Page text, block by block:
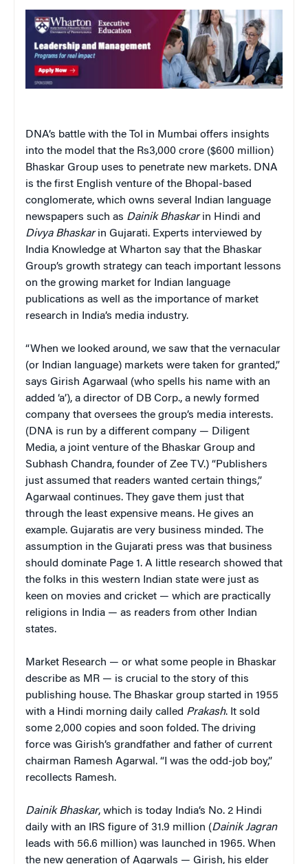
DNA’s battle with the ToI in Mumbai offers insights
into the model that the Rs3,000 crore ($600 million)
Bhaskar Group uses to penetrate new markets. DNA
is the first English venture of the Bhopal-based
conglomerate, which owns several Indian language
newspapers such as Dainik Bhaskarin Hindi and
Divya Bhaskarin Gujarati. Experts interviewed by
India Knowledge at Wharton say that the Bhaskar
Group’s growth strategy can teach important lessons
on the growing market for Indian language
publications as well as the importance of market
research in India’s media industry.
“When we looked around, we saw that the vernacular
(or Indian language) markets were taken for granted,”
says Girish Agarwaal (who spells his name with an
added ‘a’), a director of DB Corp., a newly formed
company that oversees the group’s media interests.
(DNA is run by a different company — Diligent
Media, a joint venture of the Bhaskar Group and
Subhash Chandra, founder of Zee TV.) “Publishers
just assumed that readers wanted certain things,”
Agarwaal continues. They gave them just that
through the least expensive means. He gives an
example. Gujaratis are very business minded. The
assumption in the Gujarati press was that business
should dominate Page 1. A little research showed that
the folks in this western Indian state were just as
keen on movies and cricket — which are practically
religions in India — as readers from other Indian
states.
Market Research — or what some people in Bhaskar
describe as MR — is crucial to the story of this
publishing house. The Bhaskar group started in 1955
with a Hindi morning daily called Prakash. It sold
some 2,000 copies and soon folded. The driving
force was Girish’s grandfather and father of current
chairman Ramesh Agarwal. “I was the odd-job boy,”
recollects Ramesh.
Dainik Bhaskar, which is today India’s No. 2 Hindi
daily with an IRS figure of 31.9 million (Dainik Jagran
leads with 56.6 million) was launched in 1965. When
the new generation of Agarwals — Girish, his elder